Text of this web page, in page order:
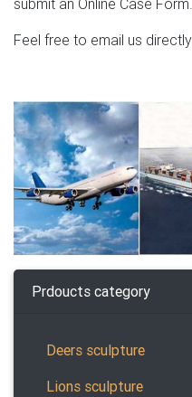
Feel free to email us
Prdoucts category
Deers sculpture
Lions sculpture